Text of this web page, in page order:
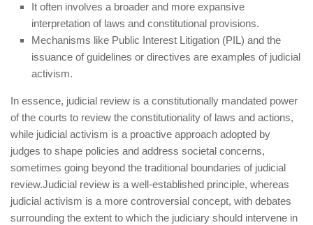
It often involves a broader and more expansive
interpretation of laws and constitutional provisions.
Mechanisms like Public Interest Litigation (PIL) and the
issuance of guidelines or directives are examples of judicial
activism.
In essence, judicial review is a constitutionally mandated power
of the courts to review the constitutionality of laws and actions,
while judicial activism is a proactive approach adopted by
judges to shape policies and address societal concerns,
sometimes going beyond the traditional boundaries of judicial
review.Judicial review is a well-established principle, whereas
judicial activism is a more controversial concept, with debates
surrounding the extent to which the judiciary should intervene in